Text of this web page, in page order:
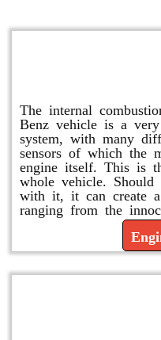
The internal
Benz vehicle is a
system, with many
sensors of which the
engine itself. This is
whole vehicle. Should
with it, it can create
ranging from the